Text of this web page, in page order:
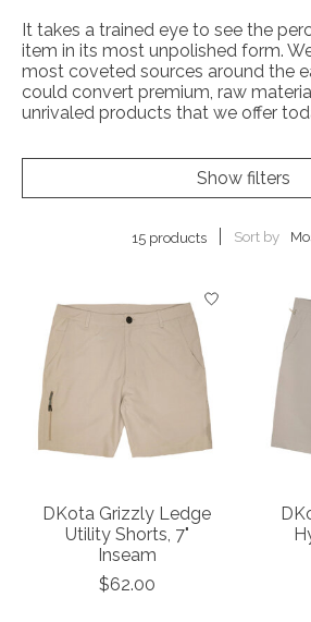
It takes a trained eye to see the
item in its most unpolished form.
most coveted sources around the
could convert premium, raw
unrivaled products that we offer
Show filters
15 products Sort by
DKota Grizzly Ledge
Utility Shorts, 7"
Inseam
$62.00